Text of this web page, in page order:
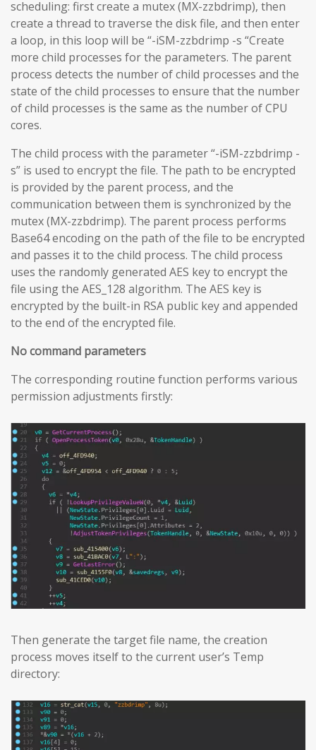
scheduling: first create a mutex (MX-zzbdrimp), then
create a thread to traverse the disk file, and then enter
a loop, in this loop will be “-iSM-zzbdrimp -s “Create
more child processes for the parameters. The parent
process detects the number of child processes and the
state of the child processes to ensure that the number
of child processes is the same as the number of CPU
cores.
The child process with the parameter “-iSM-zzbdrimp -
s” is used to encrypt the file. The path to be encrypted
is provided by the parent process, and the
communication between them is synchronized by the
mutex (MX-zzbdrimp). The parent process performs
Base64 encoding on the path of the file to be encrypted
and passes it to the child process. The child process
uses the randomly generated AES key to encrypt the
file using the AES_128 algorithm. The AES key is
encrypted by the built-in RSA public key and appended
to the end of the encrypted file.
No command parameters
The corresponding routine function performs various
permission adjustments firstly:
Then generate the target file name, the creation
process moves itself to the current user’s Temp
directory: